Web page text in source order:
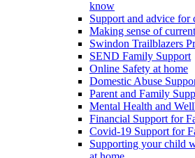
know
Support and advice for
Making sense of
Swindon Trailblazers
SEND Family Support
Online Safety at home
Domestic Abuse
Parent and Family
Mental Health and
Financial Support for
Covid-19 Support for
Supporting your child